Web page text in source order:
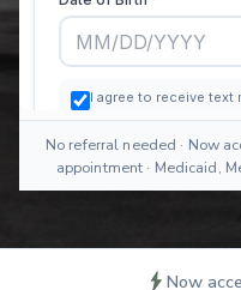
No referral needed · Now
appointment · Medicaid,
Now